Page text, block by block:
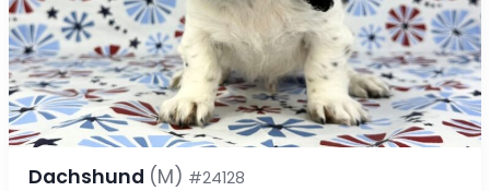
Dachshund (M) #24128